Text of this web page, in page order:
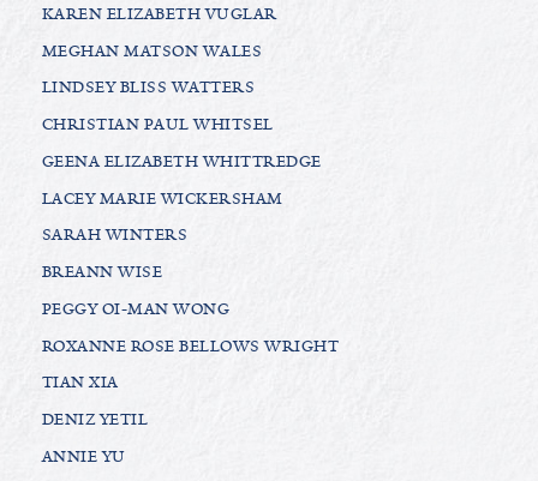
KAREN ELIZABETH VUGLAR
MEGHAN MATSON WALES
LINDSEY BLISS WATTERS
CHRISTIAN PAUL WHITSEL
GEENA ELIZABETH WHITTREDGE
LACEY MARIE WICKERSHAM
SARAH WINTERS
BREANN WISE
PEGGY OI-MAN WONG
ROXANNE ROSE BELLOWS WRIGHT
TIAN XIA
DENIZ YETIL
ANNIE YU